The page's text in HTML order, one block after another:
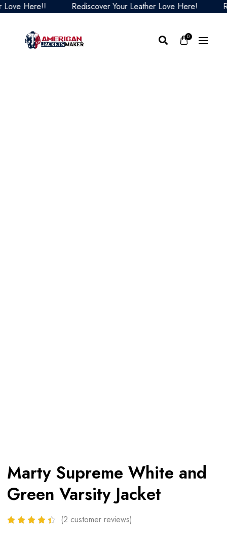
Here!! Rediscover Your Leather Love Here!
0
Marty Supreme White and
Green Varsity Jacket
(2 customer reviews)